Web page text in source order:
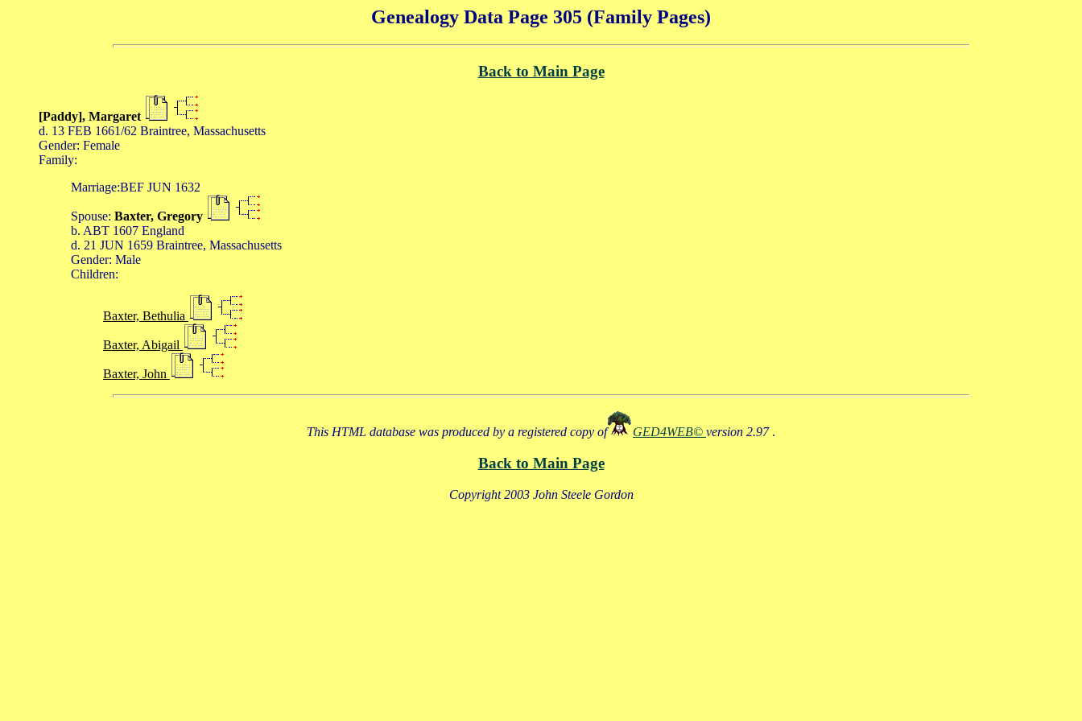
Genealogy Data Page 305 (Family Pages)
Back to Main Page
[Paddy], Margaret
d. 13 FEB 1661/62 Braintree, Massachusetts
Gender: Female
Family:
Marriage:BEF JUN 1632
Spouse: Baxter, Gregory
b. ABT 1607 England
d. 21 JUN 1659 Braintree, Massachusetts
Gender: Male
Children:
Baxter, Bethulia
Baxter, Abigail
Baxter, John
This HTML database was produced by a registered copy of GED4WEB© version 2.97 .
Back to Main Page
Copyright 2003 John Steele Gordon